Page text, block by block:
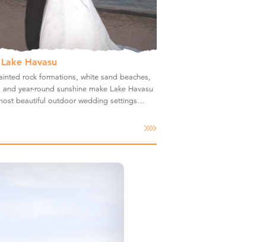
Havasu
rock formations, white sand beaches,
year-round sunshine make Lake Havasu
beautiful outdoor wedding settings…